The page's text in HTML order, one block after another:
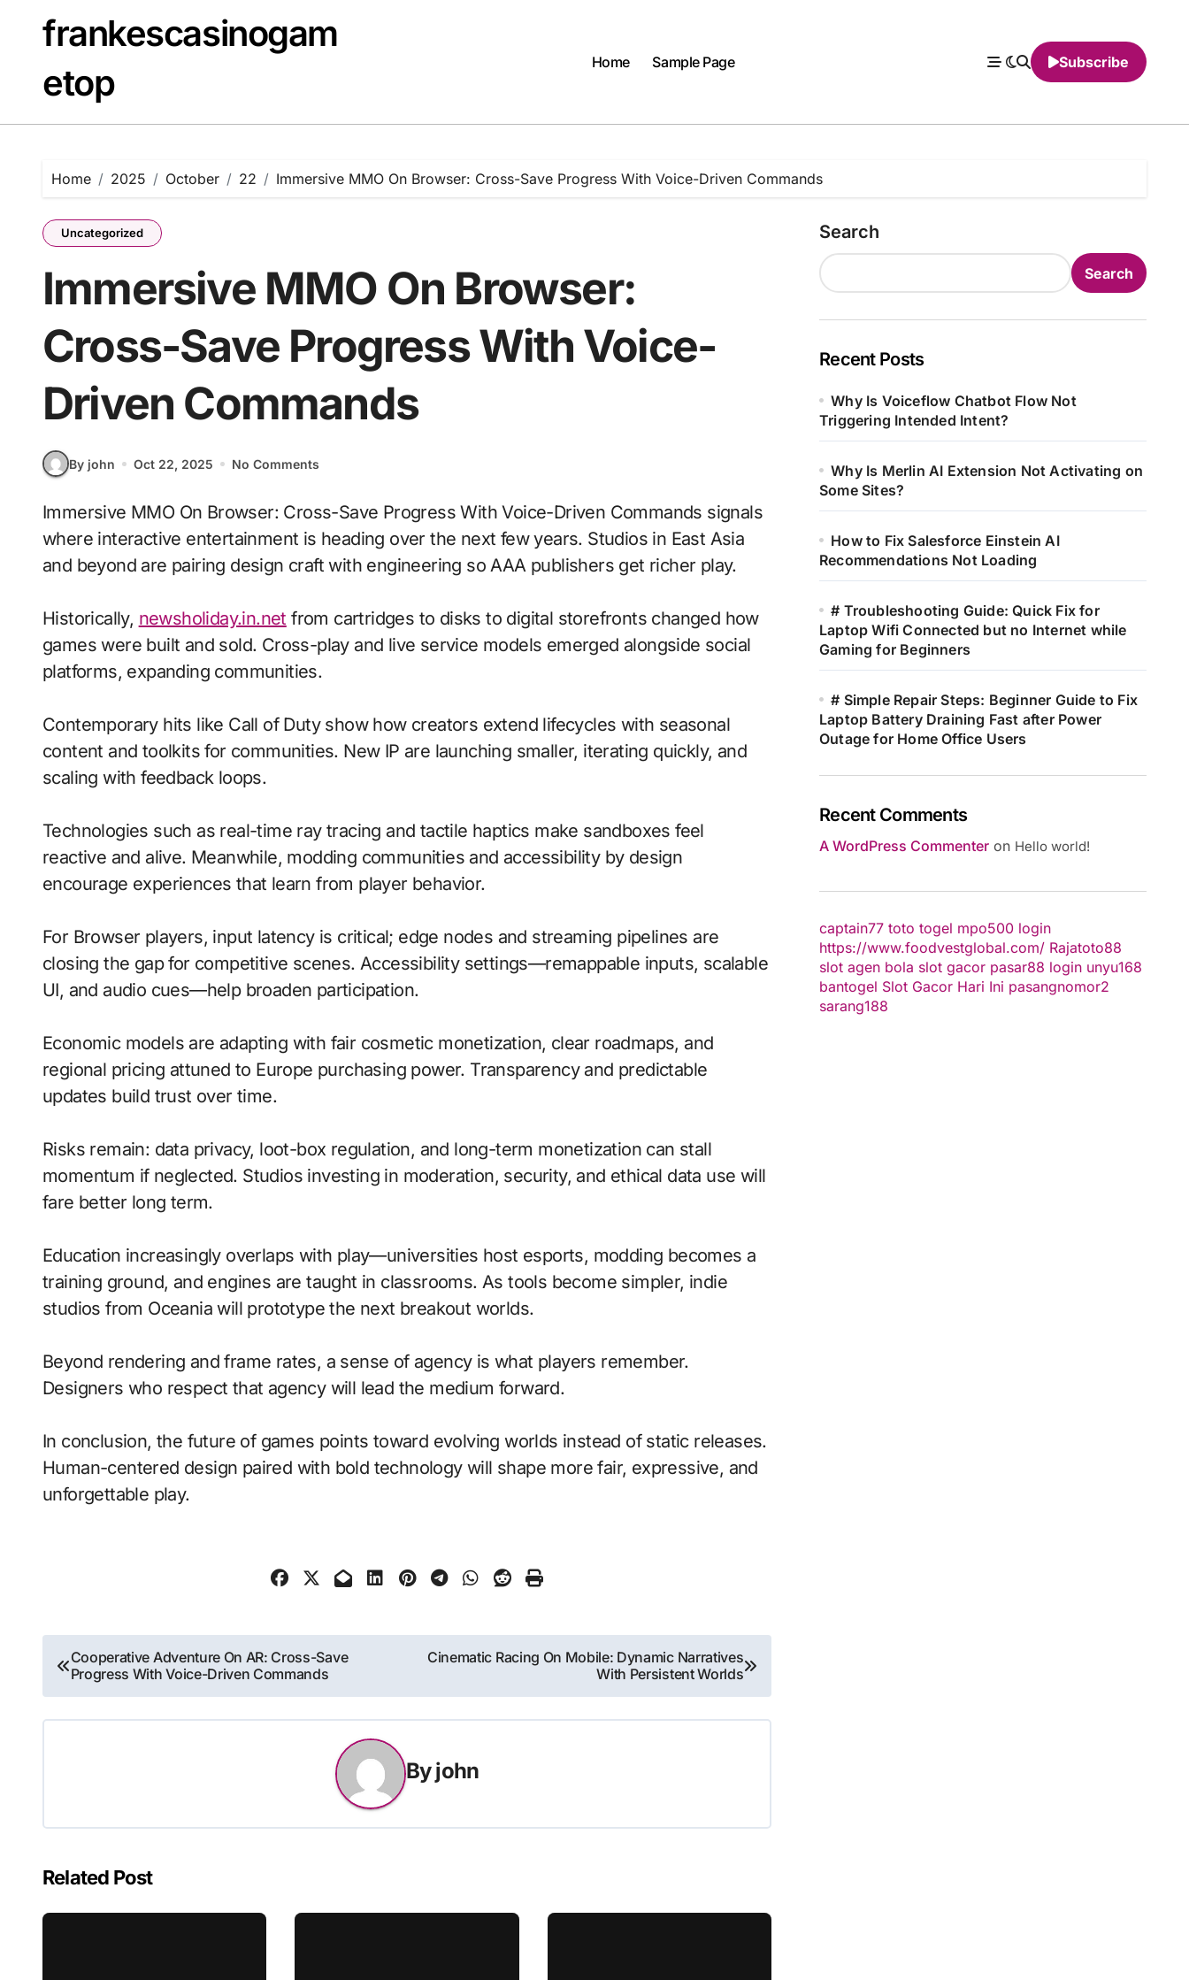
contentfrankescasinogam
etop
Home Sample Page Subscribe
Home 2025 October 22 Immersive MMO On Browser: Cross-Save Progress With Voice-Driven Commands
Uncategorized
Immersive MMO On Browser:
Cross-Save Progress With Voice-
Driven Commands
By john Oct 22, 2025 No Comments
Immersive MMO On Browser: Cross-Save Progress With Voice-Driven Commands signals
where interactive entertainment is heading over the next few years. Studios in East Asia
and beyond are pairing design craft with engineering so AAA publishers get richer play.
Historically, newsholiday.in.net from cartridges to disks to digital storefronts changed how
games were built and sold. Cross-play and live service models emerged alongside social
platforms, expanding communities.
Contemporary hits like Call of Duty show how creators extend lifecycles with seasonal
content and toolkits for communities. New IP are launching smaller, iterating quickly, and
scaling with feedback loops.
Technologies such as real-time ray tracing and tactile haptics make sandboxes feel
reactive and alive. Meanwhile, modding communities and accessibility by design
encourage experiences that learn from player behavior.
For Browser players, input latency is critical; edge nodes and streaming pipelines are
closing the gap for competitive scenes. Accessibility settings—remappable inputs, scalable
UI, and audio cues—help broaden participation.
Economic models are adapting with fair cosmetic monetization, clear roadmaps, and
regional pricing attuned to Europe purchasing power. Transparency and predictable
updates build trust over time.
Risks remain: data privacy, loot-box regulation, and long-term monetization can stall
momentum if neglected. Studios investing in moderation, security, and ethical data use will
fare better long term.
Education increasingly overlaps with play—universities host esports, modding becomes a
training ground, and engines are taught in classrooms. As tools become simpler, indie
studios from Oceania will prototype the next breakout worlds.
Beyond rendering and frame rates, a sense of agency is what players remember.
Designers who respect that agency will lead the medium forward.
In conclusion, the future of games points toward evolving worlds instead of static releases.
Human-centered design paired with bold technology will shape more fair, expressive, and
unforgettable play.
Post
navigation
Cooperative Adventure On AR: Cross-Save
Progress With Voice-Driven Commands
Cinematic Racing On Mobile: Dynamic Narratives
With Persistent Worlds
Byjohn
Related Post
Search
Search
Recent Posts
Why Is Voiceflow Chatbot Flow Not
Triggering Intended Intent?
Why Is Merlin AI Extension Not Activating on
Some Sites?
How to Fix Salesforce Einstein AI
Recommendations Not Loading
# Troubleshooting Guide: Quick Fix for
Laptop Wifi Connected but no Internet while
Gaming for Beginners
# Simple Repair Steps: Beginner Guide to Fix
Laptop Battery Draining Fast after Power
Outage for Home Office Users
Recent Comments
A WordPress Commenter on Hello world!
captain77 toto togel mpo500 login
https://www.foodvestglobal.com/ Rajatoto88
slot agen bola slot gacor pasar88 login unyu168
bantogel Slot Gacor Hari Ini pasangnomor2
sarang188